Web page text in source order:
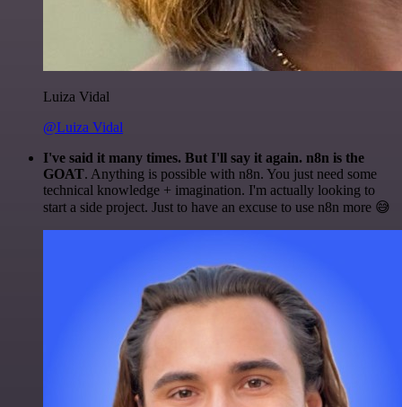
Luiza Vidal
@Luiza Vidal
I've said it many times. But I'll say it again. n8n is the
GOAT. Anything is possible with n8n. You just need some
technical knowledge + imagination. I'm actually looking to
start a side project. Just to have an excuse to use n8n more 😅